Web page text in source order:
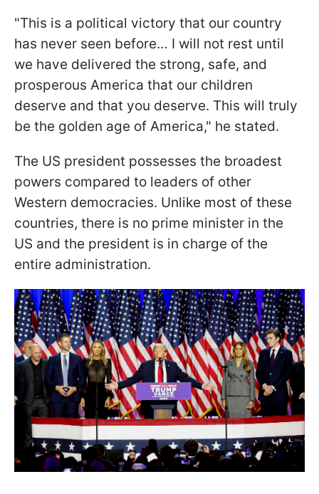
"This is a political victory that our country
has never seen before… I will not rest until
we have delivered the strong, safe, and
prosperous America that our children
deserve and that you deserve. This will truly
be the golden age of America," he stated.
The US president possesses the broadest
powers compared to leaders of other
Western democracies. Unlike most of these
countries, there is no prime minister in the
US and the president is in charge of the
entire administration.